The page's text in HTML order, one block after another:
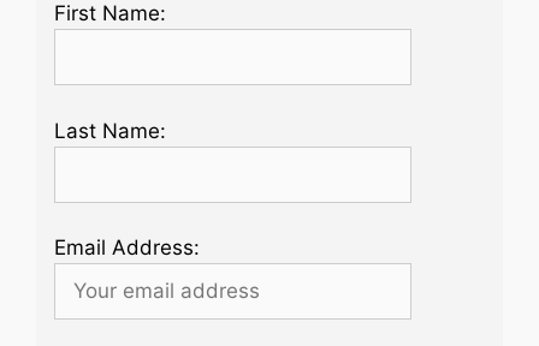
First Name:
Last Name:
Email Address: